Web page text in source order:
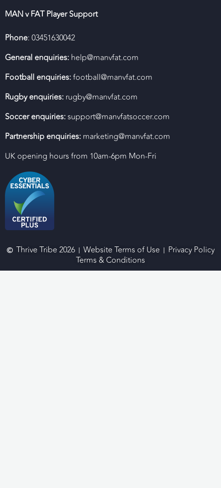
MAN v FAT Player Support
Phone: 03451630042
General enquiries: help@manvfat.com
Football enquiries:football@manvfat.com
Rugby enquiries: rugby@manvfat.com
Soccer enquiries:support@manvfatsoccer.com
Partnership enquiries: marketing@manvfat.com
UK opening hours from 10am-6pm Mon-Fri
Thrive Tribe 2026 Website Terms of Use
Privacy Policy
Terms & Conditions